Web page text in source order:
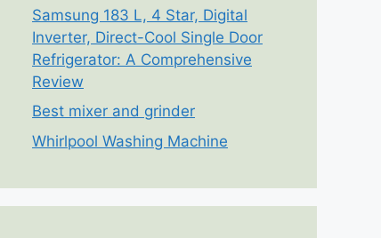
Samsung 183 L, 4 Star, Digital
Inverter, Direct-Cool Single Door
Refrigerator: A Comprehensive
Review
Best mixer and grinder
Whirlpool Washing Machine